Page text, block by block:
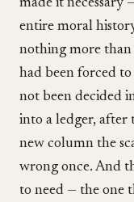
made it necessary
entire moral
nothing more
had been forced
not been decided
into a ledger, after
new column the
wrong once. And
to need — the one